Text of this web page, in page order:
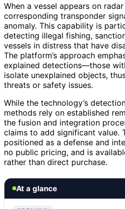
When a vessel appears on
corresponding transponder
anomaly. This capability is
detecting illegal fishing,
vessels in distress that have
The platform’s approach
explained detections—those
isolate unexplained objects,
threats or safety issues.
While the technology’s
methods rely on established
the fusion and integration
claims to add significant value.
positioned as a defense and
no public pricing, and is
rather than direct purchase.
At a glance